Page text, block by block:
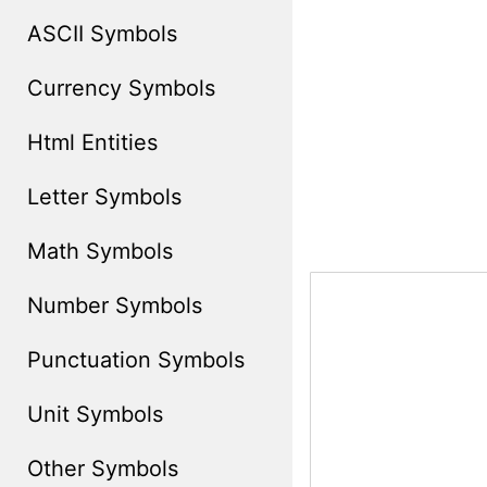
ASCII Symbols
Currency Symbols
Html Entities
Letter Symbols
Math Symbols
Number Symbols
Punctuation Symbols
Unit Symbols
Other Symbols